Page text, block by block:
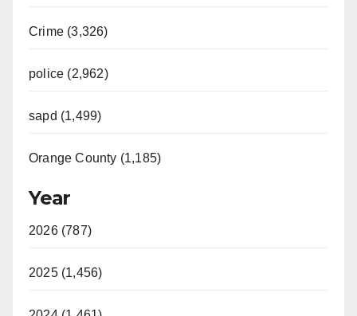
Crime (3,326)
police (2,962)
sapd (1,499)
Orange County (1,185)
Year
2026 (787)
2025 (1,456)